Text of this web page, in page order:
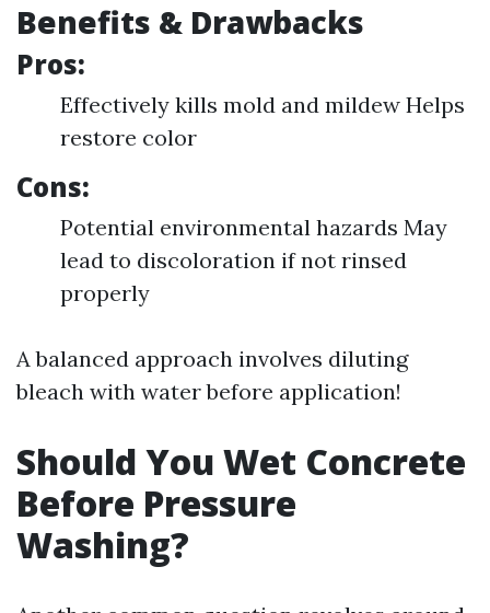
Benefits & Drawbacks
Pros:
Effectively kills mold and mildew Helps
restore color
Cons:
Potential environmental hazards May
lead to discoloration if not rinsed
properly
A balanced approach involves diluting
bleach with water before application!
Should You Wet Concrete
Before Pressure
Washing?